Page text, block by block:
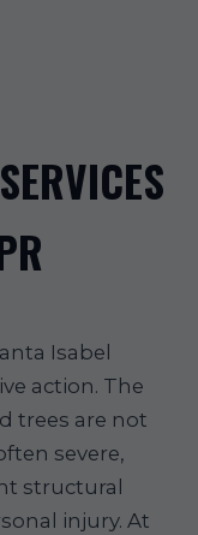
Isabel
action. The
trees are not
severe,
structural
injury. At